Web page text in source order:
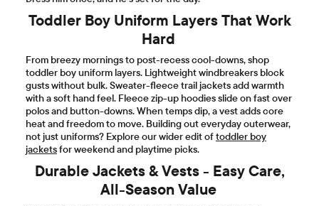
Toddler Boy Uniform Layers That Work
Hard
From breezy mornings to post-recess cool-downs, shop
toddler boy uniform layers. Lightweight windbreakers block
gusts without bulk. Sweater-fleece trail jackets add warmth
with a soft hand feel. Fleece zip-up hoodies slide on fast over
polos and button-downs. When temps dip, a vest adds core
heat and freedom to move. Building out everyday outerwear,
not just uniforms? Explore our wider edit oftoddler boy
jacketsfor weekend and playtime picks.
Durable Jackets & Vests - Easy Care,
All-Season Value